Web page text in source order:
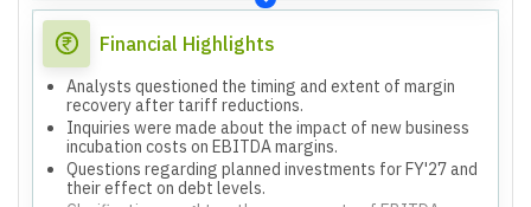
Financial Highlights
Analysts questioned the timing and extent of margin
recovery after tariff reductions.
Inquiries were made about the impact of new business
incubation costs on EBITDA margins.
Questions regarding planned investments for FY'27 and
their effect on debt levels.